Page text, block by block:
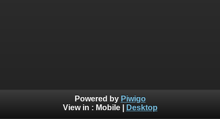
Powered by Piwigo
View in : Mobile| Desktop